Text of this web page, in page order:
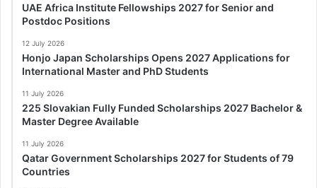
UAE Africa Institute Fellowships 2027 for Senior and
Postdoc Positions
12 July 2026
Honjo Japan Scholarships Opens 2027 Applications for
International Master and PhD Students
11 July 2026
225 Slovakian Fully Funded Scholarships 2027 Bachelor &
Master Degree Available
11 July 2026
Qatar Government Scholarships 2027 for Students of 79
Countries